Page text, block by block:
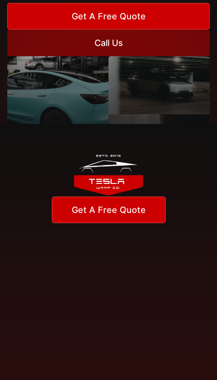
Get A Free Quote
Call Us
Get A Free Quote